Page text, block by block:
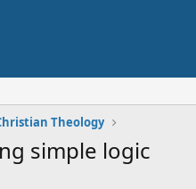
Theology
simple logic